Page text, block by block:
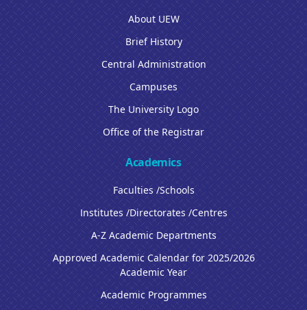
About UEW
Brief History
Central Administration
Campuses
The University Logo
Office of the Registrar
Academics
Faculties /Schools
Institutes /Directorates /Centres
A-Z Academic Departments
Approved Academic Calendar for 2025/2026
Academic Year
Academic Programmes